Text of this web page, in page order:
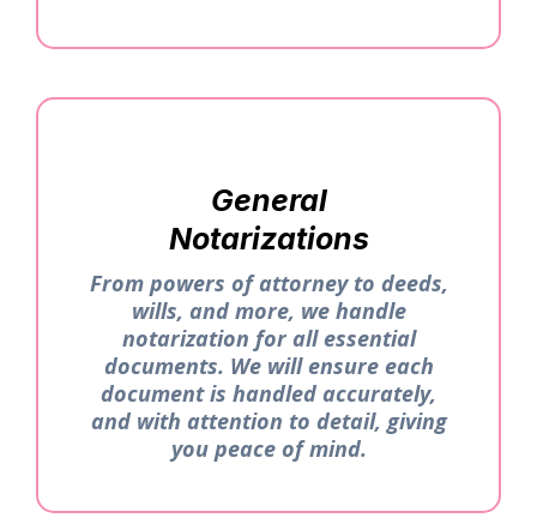
General
Notarizations
From powers of attorney to deeds,
wills, and more, we handle
notarization for all essential
documents. We will ensure each
document is handled accurately,
and with attention to detail, giving
you peace of mind.